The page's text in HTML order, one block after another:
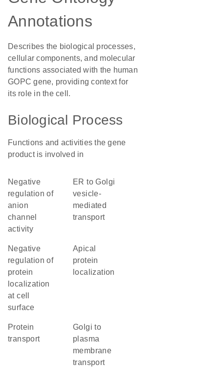
Annotations
Describes the biological processes,
cellular components, and molecular
functions associated with the human
GOPC gene, providing context for
its role in the cell.
Biological Process
Functions and activities the gene
product is involved in
negative
regulation of
anion
channel
activity
ER to Golgi
vesicle-
mediated
transport
negative
regulation of
protein
localization
at cell
surface
apical
protein
localization
protein
transport
Golgi to
plasma
membrane
transport